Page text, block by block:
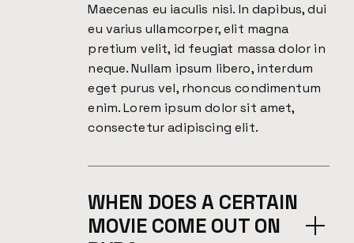
Maecenas eu iaculis nisi. In dapibus, dui
eu varius ullamcorper, elit magna
pretium velit, id feugiat massa dolor in
neque. Nullam ipsum libero, interdum
eget purus vel, rhoncus condimentum
enim. Lorem ipsum dolor sit amet,
consectetur adipiscing elit.
WHEN DOES A CERTAIN
MOVIE COME OUT ON